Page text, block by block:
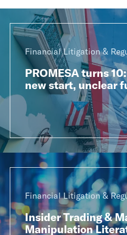
Financial Litigation &
PROMESA turns
new start, unclear
Financial Litigation &
Insider Trading &
Manipulation